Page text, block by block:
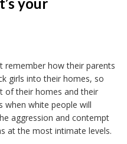
your
remember how their parents
girls into their homes, so
of their homes and their
when white people will
aggression and contempt
at the most intimate levels.